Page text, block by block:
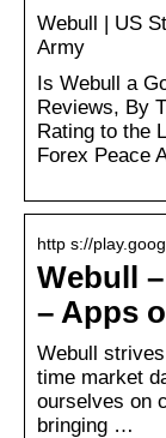
Webull | US
Army
Is Webull a
Reviews, By
Rating to the
Forex Peace
http s://
Webull
– Apps
Webull
time market
ourselves on
bringing …